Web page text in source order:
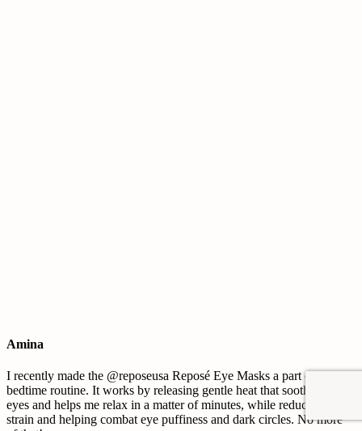
Amina
I recently made the @reposeusa Reposé Eye Masks a part of my
bedtime routine. It works by releasing gentle heat that soothes my
eyes and helps me relax in a matter of minutes, while reducing eye
strain and helping combat eye puffiness and dark circles. No more